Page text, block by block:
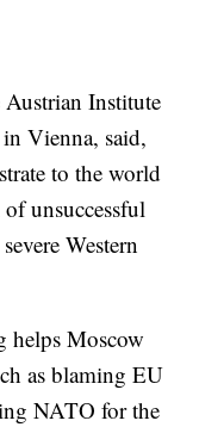
Institute
Vienna, said,
to the world
unsuccessful
Western
helps Moscow
as blaming EU
NATO for the